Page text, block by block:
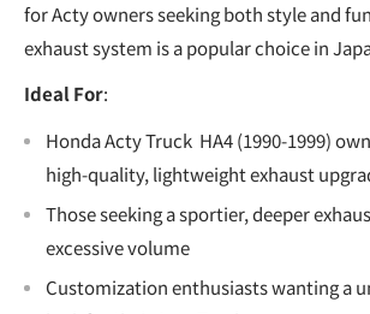
for Acty owners seeking both style and
exhaust system is a popular choice in
Ideal For:
Honda Acty Truck HA4 (1990-1999)
high-quality, lightweight exhaust
Those seeking a sportier, deeper
excessive volume
Customization enthusiasts wanting a